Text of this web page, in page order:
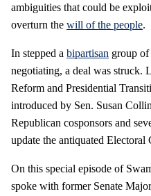
ambiguities that could be
overturn the will of the people.
In stepped a bipartisan group of
negotiating, a deal was struck.
Reform and Presidential
introduced by Sen. Susan
Republican cosponsors and
update the antiquated
On this special episode of
spoke with former Senate